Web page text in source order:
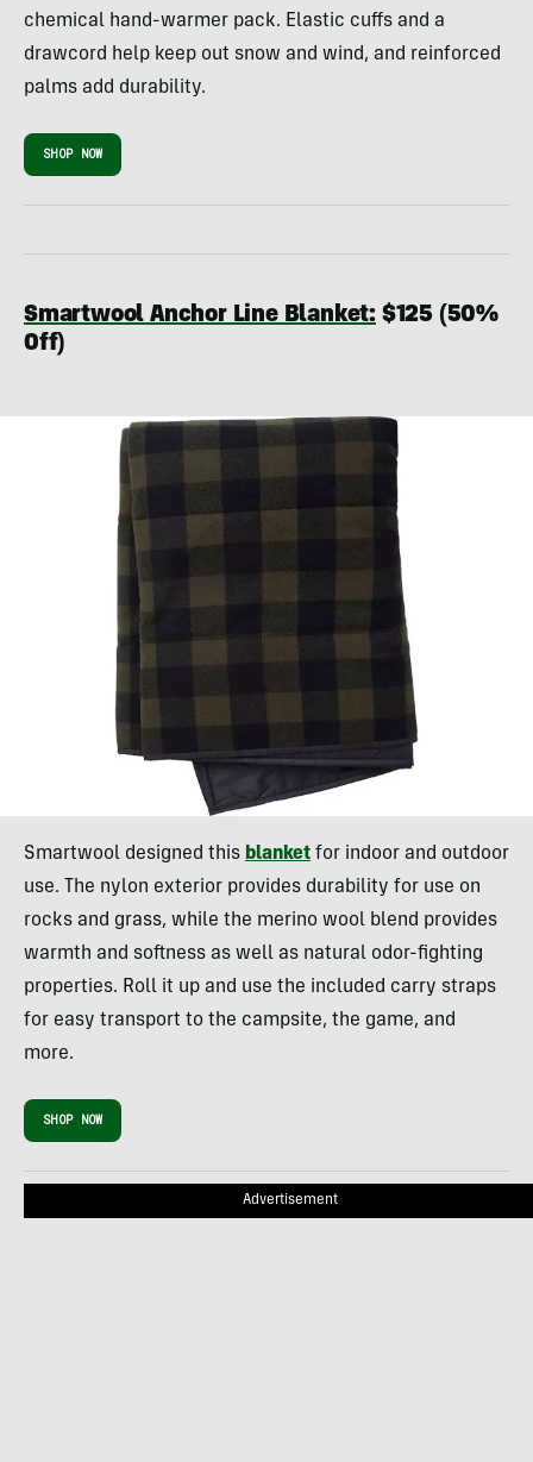
chemical hand-warmer pack. Elastic cuffs and a
drawcord help keep out snow and wind, and reinforced
palms add durability.
SHOP NOW
Smartwool Anchor Line Blanket: $125 (50%
Off)
Smartwool designed this blanket for indoor and outdoor
use. The nylon exterior provides durability for use on
rocks and grass, while the merino wool blend provides
warmth and softness as well as natural odor-fighting
properties. Roll it up and use the included carry straps
for easy transport to the campsite, the game, and
more.
SHOP NOW
Advertisement